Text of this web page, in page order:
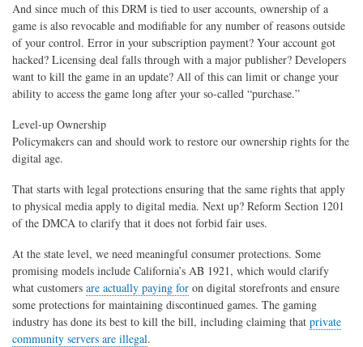
And since much of this DRM is tied to user accounts, ownership of a
game is also revocable and modifiable for any number of reasons outside
of your control. Error in your subscription payment? Your account got
hacked? Licensing deal falls through with a major publisher? Developers
want to kill the game in an update? All of this can limit or change your
ability to access the game long after your so-called “purchase.”
Level-up Ownership
Policymakers can and should work to restore our ownership rights for the
digital age.
That starts with legal protections ensuring that the same rights that apply
to physical media apply to digital media. Next up? Reform Section 1201
of the DMCA to clarify that it does not forbid fair uses.
At the state level, we need meaningful consumer protections. Some
promising models include California’s AB 1921, which would clarify
what customers are actually paying for on digital storefronts and ensure
some protections for maintaining discontinued games. The gaming
industry has done its best to kill the bill, including claiming that private
community servers are illegal.